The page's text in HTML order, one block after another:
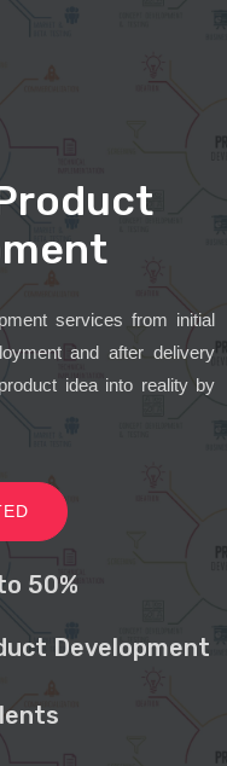
services from initial
and after delivery
idea into reality by
50%
Development